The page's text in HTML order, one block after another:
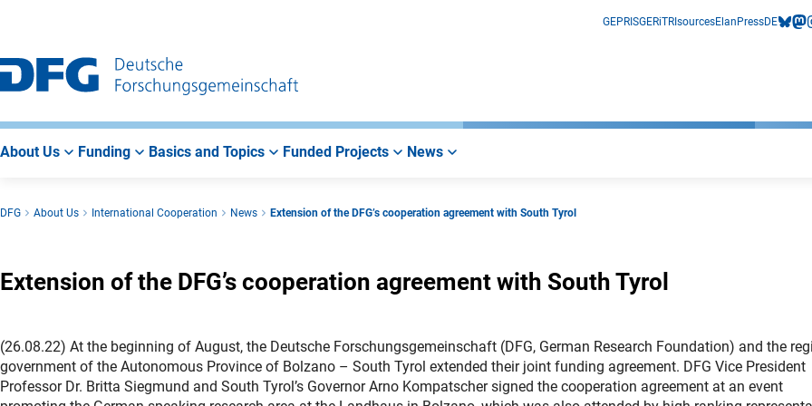
Main
Navigation
Search
Main
Area
GEPRISGERiTRIsourcesElan PressDE
About Us Funding Basics and Topics Funded Projects News
DFG About Us International Cooperation News Extension of the DFG’s cooperation agreement with South Tyrol
Extension of the DFG’s cooperation agreement with South Tyrol
(26.08.22) At the beginning of August, the Deutsche Forschungsgemeinschaft (DFG, German Research Foundation) and the
government of the Autonomous Province of Bolzano – South Tyrol extended their joint funding agreement. DFG Vice President
Professor Dr. Britta Siegmund and South Tyrol’s Governor Arno Kompatscher signed the cooperation agreement at an event